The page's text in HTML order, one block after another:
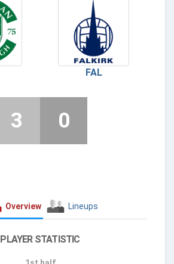
FAL
3 0
Overview Lineups
PLAYER STATISTIC